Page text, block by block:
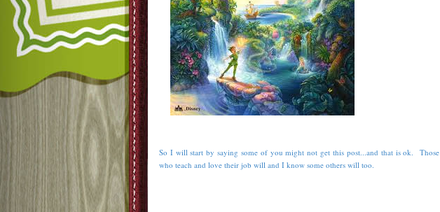
So I will start by saying some of you might not get this post...and that is ok. Those
who teach and love their job will and I know some others will too.